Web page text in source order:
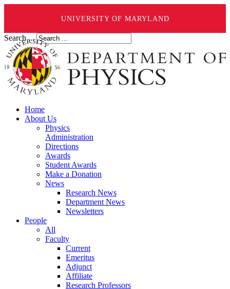
UNIVERSITY OF MARYLAND
Search ...
Home
About Us
Physics
Administration
Directions
Awards
Student Awards
Make a Donation
News
Research News
Department News
Newsletters
People
All
Faculty
Current
Emeritus
Adjunct
Affiliate
Research Professors